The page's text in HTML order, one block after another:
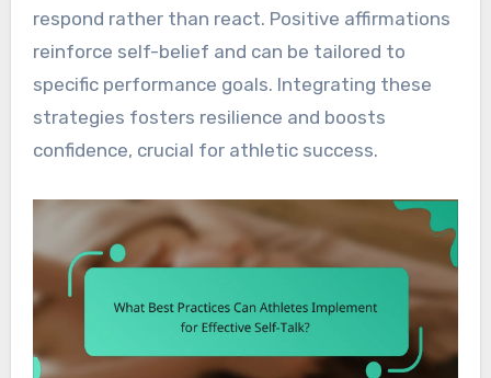
respond rather than react. Positive affirmations
reinforce self-belief and can be tailored to
specific performance goals. Integrating these
strategies fosters resilience and boosts
confidence, crucial for athletic success.